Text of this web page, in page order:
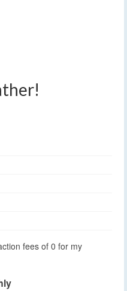
fees of 0 for my